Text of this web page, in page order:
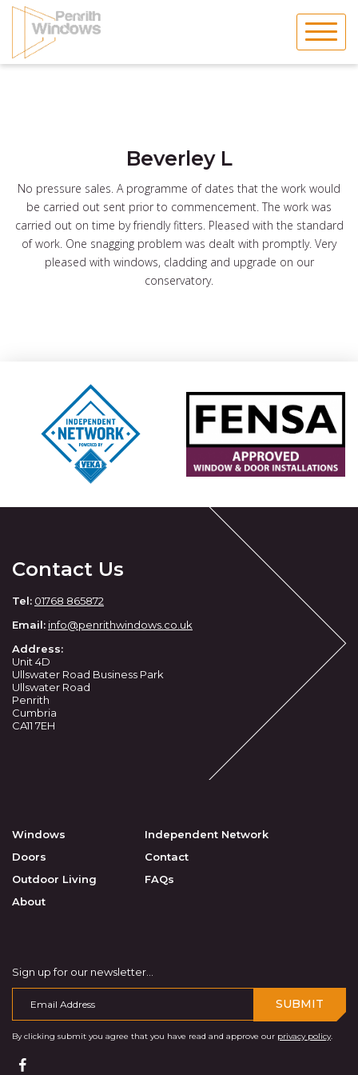
Skip
content
Beverley L
No pressure sales. A programme of dates that the work would
be carried out sent prior to commencement. The work was
carried out on time by friendly fitters. Pleased with the standard
of work. One snagging problem was dealt with promptly. Very
pleased with windows, cladding and upgrade on our
conservatory.
Contact Us
Tel: 01768 865872
Email: info@penrithwindows.co.uk
Address:
Unit 4D
Ullswater Road Business Park
Ullswater Road
Penrith
Cumbria
CA11 7EH
Windows
Doors
Outdoor Living
About
Independent Network
Contact
FAQs
Sign up for our newsletter...
SUBMIT
By clicking submit you agree that you have read and approve our privacy policy.